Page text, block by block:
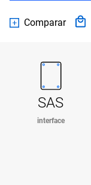
Comparar
SAS
interface